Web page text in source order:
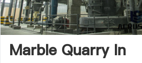
Marble Quarry In